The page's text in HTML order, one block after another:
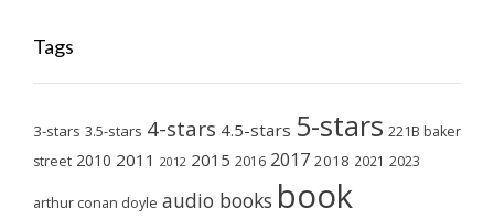
Tags
3-stars 3.5-stars 4-stars 4.5-stars 5-stars 221B baker
street 2010 2011 2012 2015 2016 2017 2018 2021 2023
arthur conan doyle audio books book